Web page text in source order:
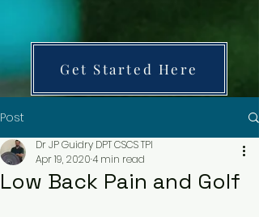
Get Started Here
Post
Low Back Pain and Golf
Dr JP Guidry DPT CSCS TPI
Apr 19, 20204 min read